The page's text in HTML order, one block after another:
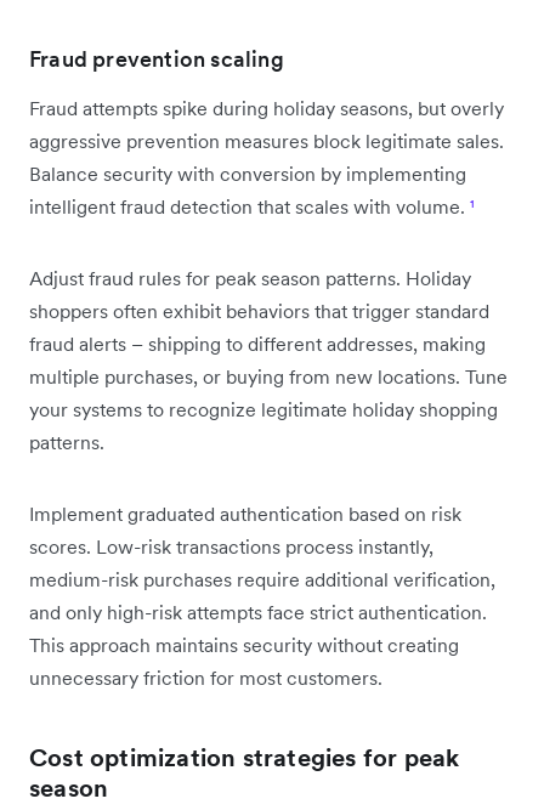
Fraud prevention scaling
Fraud attempts spike during holiday seasons, but overly
aggressive prevention measures block legitimate sales.
Balance security with conversion by implementing
intelligent fraud detection that scales with volume. ¹
Adjust fraud rules for peak season patterns. Holiday
shoppers often exhibit behaviors that trigger standard
fraud alerts – shipping to different addresses, making
multiple purchases, or buying from new locations. Tune
your systems to recognize legitimate holiday shopping
patterns.
Implement graduated authentication based on risk
scores. Low-risk transactions process instantly,
medium-risk purchases require additional verification,
and only high-risk attempts face strict authentication.
This approach maintains security without creating
unnecessary friction for most customers.
Cost optimization strategies for peak
season